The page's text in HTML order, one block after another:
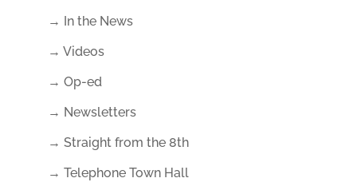
→ In the News
→ Videos
→ Op-ed
→ Newsletters
→ Straight from the 8th
→ Telephone Town Hall